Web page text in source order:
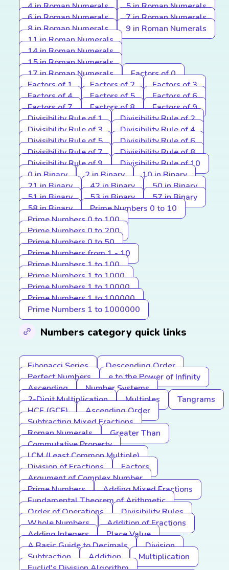
4 in Roman Numerals
5 in Roman Numerals
6 in Roman Numerals
7 in Roman Numerals
8 in Roman Numerals
9 in Roman Numerals
11 in Roman Numerals
14 in Roman Numerals
15 in Roman Numerals
17 in Roman Numerals
Factors of 0
Factors of 1
Factors of 2
Factors of 3
Factors of 4
Factors of 5
Factors of 6
Factors of 7
Factors of 8
Factors of 9
Divisibility Rule of 1
Divisibility Rule of 2
Divisibility Rule of 3
Divisibility Rule of 4
Divisibility Rule of 5
Divisibility Rule of 6
Divisibility Rule of 7
Divisibility Rule of 8
Divisibility Rule of 9
Divisibility Rule of 10
0 in Binary
2 in Binary
10 in Binary
21 in Binary
42 in Binary
50 in Binary
51 in Binary
53 in Binary
57 in Binary
58 in Binary
Prime Numbers 0 to 10
Prime Numbers 0 to 100
Prime Numbers 0 to 200
Prime Numbers 0 to 50
Prime Numbers from 1 - 10
Prime Numbers 1 to 100
Prime Numbers 1 to 1000
Prime Numbers 1 to 10000
Prime Numbers 1 to 100000
Prime Numbers 1 to 1000000
Numbers category quick links
Fibonacci Series
Descending Order
Perfect Numbers
e to the Power of Infinity
Ascending
Number Systems
2-Digit Multiplication
Multiples
Tangrams
HCF (GCF)
Ascending Order
Subtracting Mixed Fractions
Roman Numerals
Greater Than
Commutative Property
LCM (Least Common Multiple)
Division of Fractions
Factors
Argument of Complex Number
Prime Numbers
Adding Mixed Fractions
Fundamental Theorem of Arithmetic
Order of Operations
Divisibility Rules
Whole Numbers
Addition of Fractions
Adding Integers
Place Value
A Basic Guide to Decimals
Division
Subtraction
Addition
Multiplication